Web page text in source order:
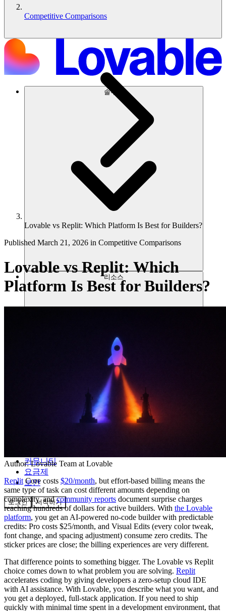
솔루션
리소스
커뮤니티
요금제
보안
로그인 시작하기
Competitive Comparisons
Lovable vs Replit: Which Platform Is Best for Builders?
Published March 21, 2026 in Competitive Comparisons
Lovable vs Replit: Which
Platform Is Best for Builders?
Author:Lovable Team at Lovable
Replit Core costs $20/month, but effort-based billing means the
same type of task can cost different amounts depending on
complexity, andcommunity reports document surprise charges
reaching hundreds of dollars for active builders. With the Lovable
platform, you get an AI-powered no-code builder with predictable
credits: Pro costs $25/month, and Visual Edits (every color tweak,
font change, and spacing adjustment) consume zero credits. The
sticker prices are close; the billing experiences are very different.
That difference points to something bigger. The Lovable vs Replit
choice comes down to what problem you are solving. Replit
accelerates coding by giving developers a zero-setup cloud IDE
with AI assistance. With Lovable, you describe what you want, and
you get a deployed, full-stack application. If you need to ship
quickly with minimal time spent in a development environment, that